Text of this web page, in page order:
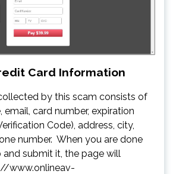
Card Information
by this scam consists of
email, card number, expiration
Code), address, city,
number. When you are done
and submit it, the page will
www.onlineav-